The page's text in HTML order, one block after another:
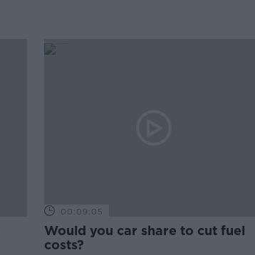
00:09:05
Would you car share to cut fuel
costs?